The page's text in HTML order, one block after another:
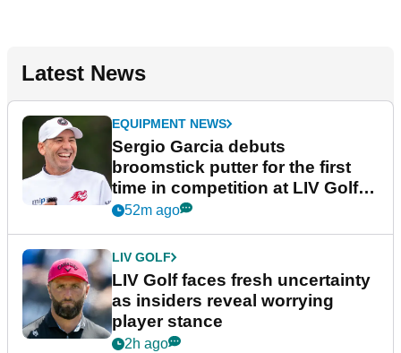
Latest News
EQUIPMENT NEWS
Sergio Garcia debuts
broomstick putter for the first
time in competition at LIV Golf
New York
52m ago
LIV GOLF
LIV Golf faces fresh uncertainty
as insiders reveal worrying
player stance
2h ago